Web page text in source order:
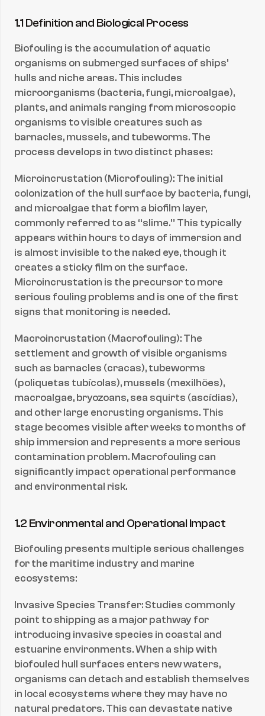
1.1 Definition and Biological Process
Biofouling is the accumulation of aquatic
organisms on submerged surfaces of ships’
hulls and niche areas. This includes
microorganisms (bacteria, fungi, microalgae),
plants, and animals ranging from microscopic
organisms to visible creatures such as
barnacles, mussels, and tubeworms. The
process develops in two distinct phases:
Microincrustation (Microfouling): The initial
colonization of the hull surface by bacteria, fungi,
and microalgae that form a biofilm layer,
commonly referred to as “slime.” This typically
appears within hours to days of immersion and
is almost invisible to the naked eye, though it
creates a sticky film on the surface.
Microincrustation is the precursor to more
serious fouling problems and is one of the first
signs that monitoring is needed.
Macroincrustation (Macrofouling): The
settlement and growth of visible organisms
such as barnacles (cracas), tubeworms
(poliquetas tubícolas), mussels (mexilhões),
macroalgae, bryozoans, sea squirts (ascídias),
and other large encrusting organisms. This
stage becomes visible after weeks to months of
ship immersion and represents a more serious
contamination problem. Macrofouling can
significantly impact operational performance
and environmental risk.
1.2 Environmental and Operational Impact
Biofouling presents multiple serious challenges
for the maritime industry and marine
ecosystems:
Invasive Species Transfer: Studies commonly
point to shipping as a major pathway for
introducing invasive species in coastal and
estuarine environments. When a ship with
biofouled hull surfaces enters new waters,
organisms can detach and establish themselves
in local ecosystems where they may have no
natural predators. This can devastate native